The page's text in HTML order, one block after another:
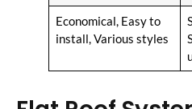
Economical, Easy to
install, Various styles